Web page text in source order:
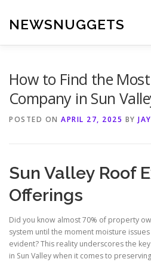
content
NEWSNUGGETS
How to Find the
Company in Sun
POSTED ON APRIL 27, 2025 BY
Sun Valley Roof
Offerings
Did you know almost 70% of property
system until the moment moisture
evident? This reality underscores the
in Sun Valley when it comes to